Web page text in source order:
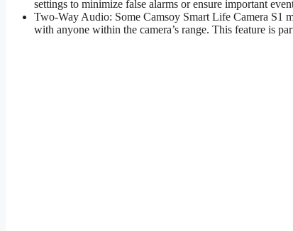
settings to minimize false alarms or ensure important
Two-Way Audio: Some Camsoy Smart Life Camera S1
with anyone within the camera’s range. This feature is